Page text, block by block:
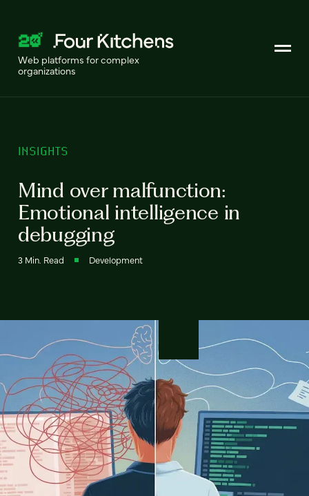
Web platforms for complex
organizations
INSIGHTS
Mind over malfunction:
Emotional intelligence in
debugging
3 Min. Read Development